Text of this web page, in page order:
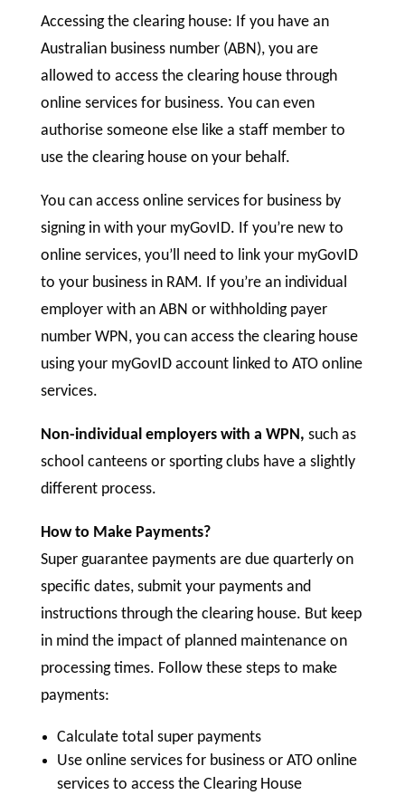
Accessing the clearing house: If you have an
Australian business number (ABN), you are
allowed to access the clearing house through
online services for business. You can even
authorise someone else like a staff member to
use the clearing house on your behalf.
You can access online services for business by
signing in with your myGovID. If you’re new to
online services, you’ll need to link your myGovID
to your business in RAM. If you’re an individual
employer with an ABN or withholding payer
number WPN, you can access the clearing house
using your myGovID account linked to ATO online
services.
Non-individual employers with a WPN, such as
school canteens or sporting clubs have a slightly
different process.
How to Make Payments?
Super guarantee payments are due quarterly on
specific dates, submit your payments and
instructions through the clearing house. But keep
in mind the impact of planned maintenance on
processing times. Follow these steps to make
payments:
Calculate total super payments
Use online services for business or ATO online
services to access the Clearing House